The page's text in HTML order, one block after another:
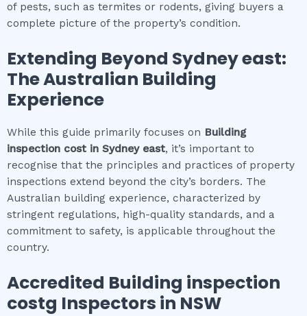
of pests, such as termites or rodents, giving buyers a
complete picture of the property’s condition.
Extending Beyond Sydney east:
The Australian Building
Experience
While this guide primarily focuses on Building
inspection cost in Sydney east, it’s important to
recognise that the principles and practices of property
inspections extend beyond the city’s borders. The
Australian building experience, characterized by
stringent regulations, high-quality standards, and a
commitment to safety, is applicable throughout the
country.
Accredited Building inspection
costg Inspectors in NSW